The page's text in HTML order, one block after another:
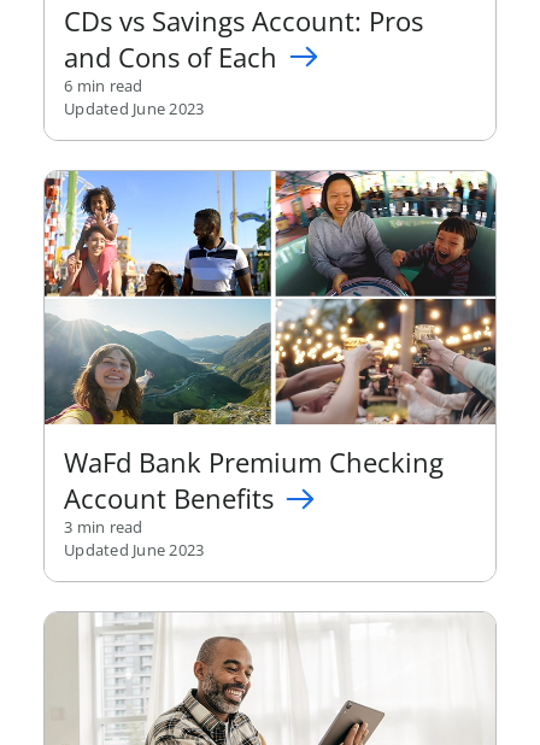
CDs vs Savings Account: Pros
and Cons of Each
6 min read
Updated June 2023
WaFd Bank Premium Checking
Account Benefits
3 min read
Updated June 2023